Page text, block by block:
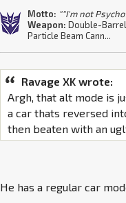
Motto: ""I'm not
Weapon: Double-
Particle Beam Cann...
Ravage XK wrote:
Argh, that alt mode is
a car thats reversed
then beaten with an
He has a regular car